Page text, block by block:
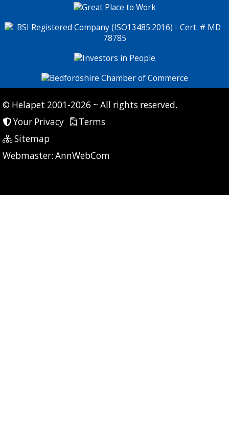
© Helapet 2001-2026 ~ All rights reserved.
Your Privacy
Terms
Sitemap
Webmaster: AnnWebCom